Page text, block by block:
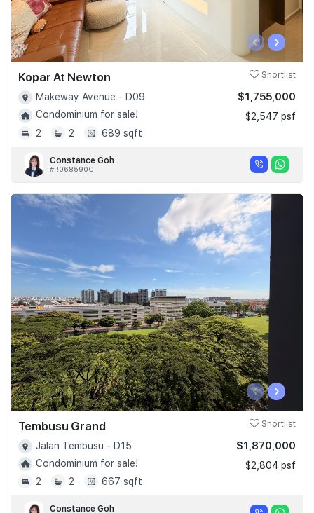
‹ ›
Kopar At Newton Shortlist
Makeway Avenue - D09
Condominium for sale!
2
2 689 sqft
$1,755,000
$2,547 psf
Constance Goh
#R068590C
‹ ›
Tembusu Grand Shortlist
Jalan Tembusu - D15
Condominium for sale!
2
2 667 sqft
$1,870,000
$2,804 psf
Constance Goh